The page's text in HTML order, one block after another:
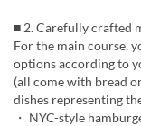
■ 2. Carefully crafted
For the main course,
options according to
(all come with bread
dishes representing
・ NYC-style